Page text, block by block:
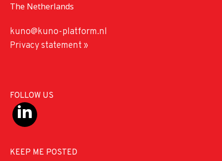
The Netherlands
kuno@kuno-platform.nl
Privacy statement »
FOLLOW US
KEEP ME POSTED